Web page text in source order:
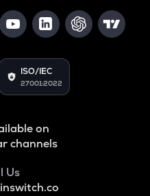
ISO/IEC
27001:2022
on
channels
Us